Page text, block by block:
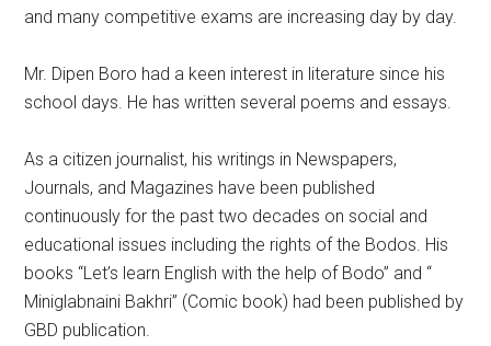
and many competitive exams are increasing day by day.
Mr. Dipen Boro had a keen interest in literature since his
school days. He has written several poems and essays.
As a citizen journalist, his writings in Newspapers,
Journals, and Magazines have been published
continuously for the past two decades on social and
educational issues including the rights of the Bodos. His
books “Let’s learn English with the help of Bodo” and “
Miniglabnaini Bakhri” (Comic book) had been published by
GBD publication.